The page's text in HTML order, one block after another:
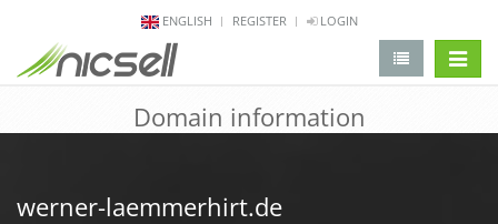
ENGLISH REGISTER LOGIN
Domain information
werner-laemmerhirt.de